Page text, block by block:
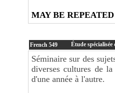
MAY BE
French 549 Étude
Séminaire sur des
diverses cultures de
d'une année à l'autre.